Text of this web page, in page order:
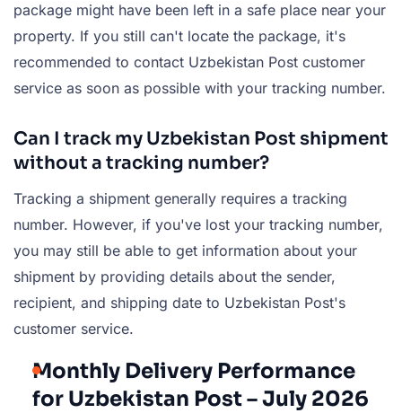
package might have been left in a safe place near your
property. If you still can't locate the package, it's
recommended to contact Uzbekistan Post customer
service as soon as possible with your tracking number.
Can I track my Uzbekistan Post shipment
without a tracking number?
Tracking a shipment generally requires a tracking
number. However, if you've lost your tracking number,
you may still be able to get information about your
shipment by providing details about the sender,
recipient, and shipping date to Uzbekistan Post's
customer service.
Monthly Delivery Performance
for Uzbekistan Post – July 2026